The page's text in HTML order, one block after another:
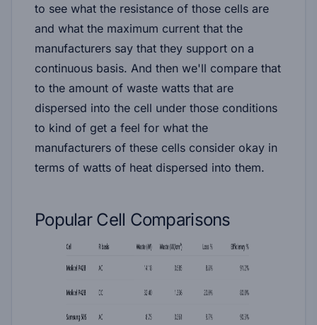
to see what the resistance of those cells are
and what the maximum current that the
manufacturers say that they support on a
continuous basis. And then we'll compare that
to the amount of waste watts that are
dispersed into the cell under those conditions
to kind of get a feel for what the
manufacturers of these cells consider okay in
terms of watts of heat dispersed into them.
Popular Cell Comparisons